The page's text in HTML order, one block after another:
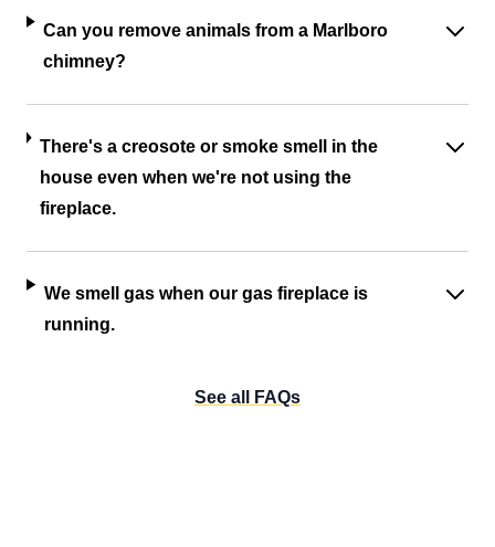
Can you remove animals from a Marlboro
chimney?
There's a creosote or smoke smell in the
house even when we're not using the
fireplace.
We smell gas when our gas fireplace is
running.
See all FAQs